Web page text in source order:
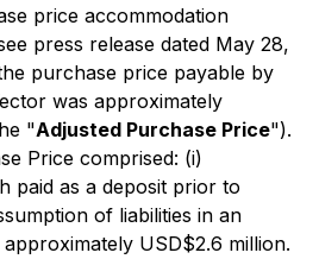
price accommodation
press release dated May 28,
purchase price payable by
was approximately
"Adjusted Purchase Price").
Price comprised: (i)
paid as a deposit prior to
of liabilities in an
USD$2.6 million.